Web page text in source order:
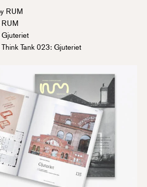
RUM
RUM
Tank 023: Gjuteriet